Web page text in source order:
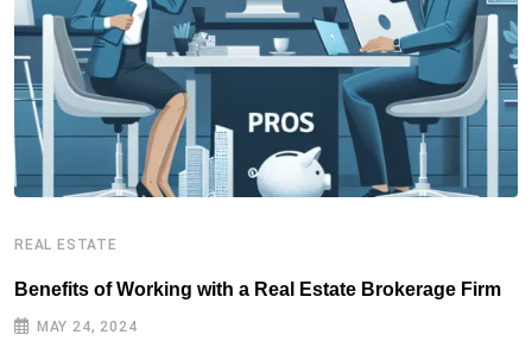
REAL ESTATE
Benefits of Working with a Real Estate Brokerage Firm
MAY 24, 2024